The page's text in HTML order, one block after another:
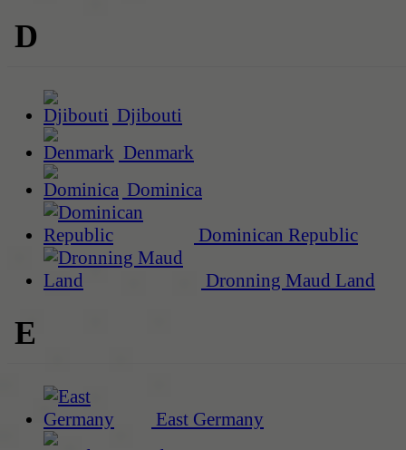
D
Djibouti
Denmark
Dominica
Dominican Republic
Dronning Maud Land
E
East Germany